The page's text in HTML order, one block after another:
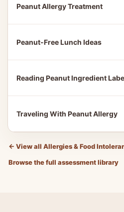
Peanut Allergy Treatment
Peanut-Free Lunch Ideas
Reading Peanut Ingredient
Traveling With Peanut Allergy
← View all Allergies & Food
Browse the full assessment library